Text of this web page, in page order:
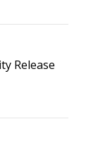
Release